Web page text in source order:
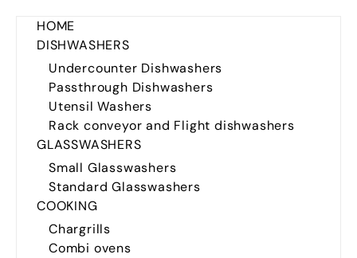
HOME
DISHWASHERS
Undercounter Dishwashers
Passthrough Dishwashers
Utensil Washers
Rack conveyor and Flight dishwashers
GLASSWASHERS
Small Glasswashers
Standard Glasswashers
COOKING
Chargrills
Combi ovens